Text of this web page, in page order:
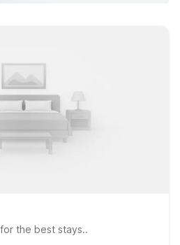
the best stays..